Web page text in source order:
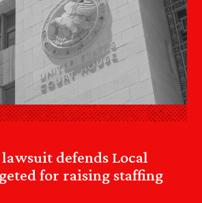
defends Local
for raising staffing